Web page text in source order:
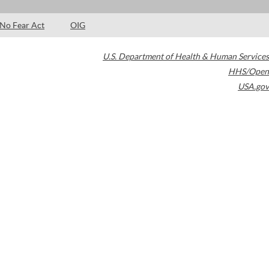
No Fear Act OIG
U.S. Department of Health & Human Services
HHS/Open
USA.gov